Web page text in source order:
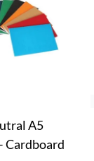
A5
Cardboard